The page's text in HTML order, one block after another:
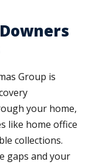
Group is
your home,
like home office
collections.
gaps and your